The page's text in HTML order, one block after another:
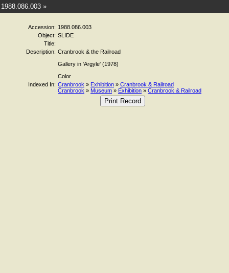
1988.086.003 »
Accession: 1988.086.003
Object: SLIDE
Title:
Description: Cranbrook & the Railroad
Gallery in 'Argyle' (1978)
Color
Indexed In: Cranbrook » Exhibition » Cranbrook & Railroad
Cranbrook » Museum » Exhibition » Cranbrook & Railroad